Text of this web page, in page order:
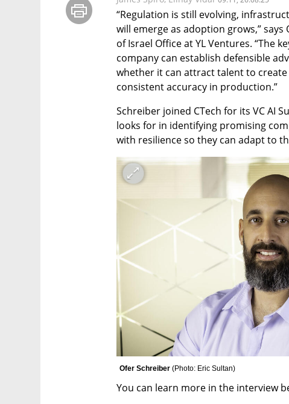
“Regulation is still evolving,
will emerge as adoption grows,”
of Israel Office at YL Ventures. “The
company can establish defensible
whether it can attract talent to
consistent accuracy in production.”
Schreiber joined CTech for its VC AI
looks for in identifying promising
with resilience so they can adapt to
Ofer Schreiber (Photo: Eric Sultan)
You can learn more in the interview